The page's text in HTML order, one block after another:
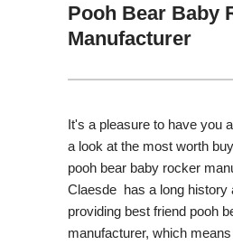
Pooh Bear Baby
Manufacturer
It's a pleasure to have you
a look at the most worth
pooh bear baby rocker
Claesde has a long history
providing best friend pooh
manufacturer, which